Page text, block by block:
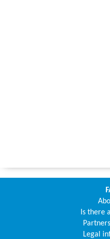
Is there
Legal